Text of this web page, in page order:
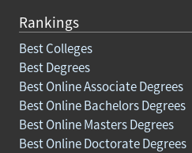
Rankings
Best Colleges
Best Degrees
Best Online Associate Degrees
Best Online Bachelors Degrees
Best Online Masters Degrees
Best Online Doctorate Degrees